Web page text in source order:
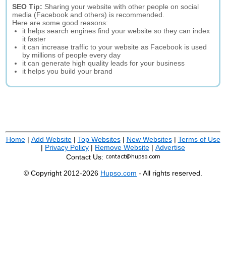
SEO Tip: Sharing your website with other people on social
media (Facebook and others) is recommended.
Here are some good reasons:
it helps search engines find your website so they can index
it faster
it can increase traffic to your website as Facebook is used
by millions of people every day
it can generate high quality leads for your business
it helps you build your brand
Home| Add Website| Top Websites| New Websites| Terms of Use
| Privacy Policy | Remove Website | Advertise
Contact Us:
© Copyright 2012-2026 Hupso.com - All rights reserved.